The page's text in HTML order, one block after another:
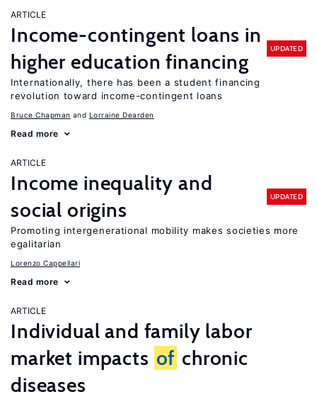
ARTICLE
Income-contingent loans in
higher education financing
UPDATED
Internationally, there has been a student financing
revolution toward income-contingent loans
Bruce Chapman Lorraine Dearden
Read more
ARTICLE
Income inequality and
social origins
UPDATED
Promoting intergenerational mobility makes societies more
egalitarian
Lorenzo Cappellari
Read more
ARTICLE
Individual and family labor
market impacts of chronic
diseases